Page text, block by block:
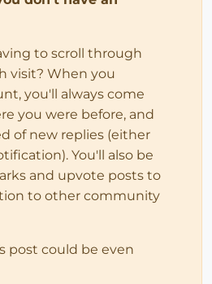
to scroll through
visit? When you
you'll always come
you were before, and
of new replies (either
You'll also be
and upvote posts to
to other community
post could be even